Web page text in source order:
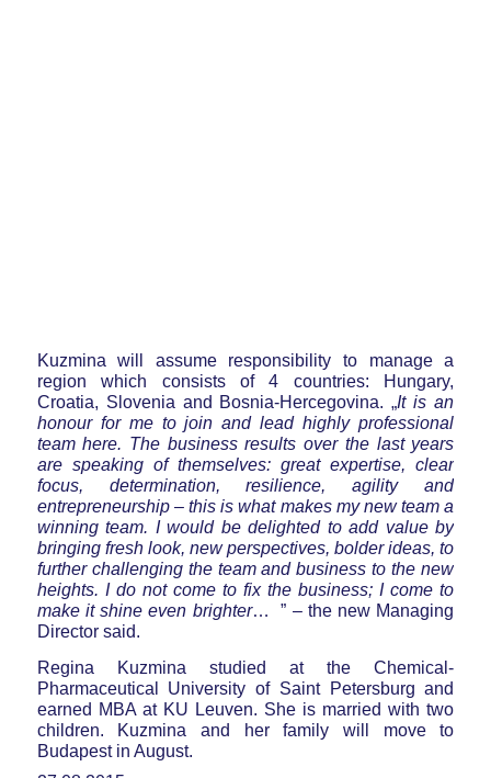
Kuzmina will assume responsibility to manage a
region which consists of 4 countries: Hungary,
Croatia, Slovenia and Bosnia-Hercegovina. „It is an
honour for me to join and lead highly professional
team here. The business results over the last years
are speaking of themselves: great expertise, clear
focus, determination, resilience, agility and
entrepreneurship – this is what makes my new team a
winning team. I would be delighted to add value by
bringing fresh look, new perspectives, bolder ideas, to
further challenging the team and business to the new
heights. I do not come to fix the business; I come to
make it shine even brighter… ” – the new Managing
Director said.
Regina Kuzmina studied at the Chemical-
Pharmaceutical University of Saint Petersburg and
earned MBA at KU Leuven. She is married with two
children. Kuzmina and her family will move to
Budapest in August.